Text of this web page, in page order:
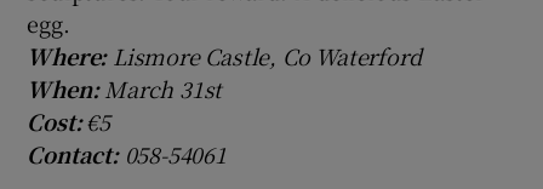
egg.
Where:Lismore Castle, Co Waterford
When:March 31st
Cost:€5
Contact:058-54061